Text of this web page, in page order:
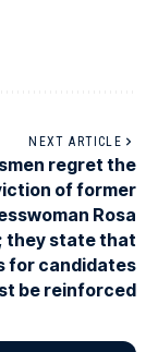
NEXT ARTICLE
regret the
of former
Rosa
they state that
for candidates
be reinforced